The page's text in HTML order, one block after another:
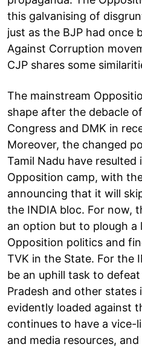
this galvanising of
just as the BJP had once
Against Corruption
CJP shares some
The mainstream
shape after the debacle
Congress and DMK in
Moreover, the changed
Tamil Nadu have resulted
Opposition camp, with
announcing that it will
the INDIA bloc. For now,
an option but to plough
Opposition politics and
TVK in the State. For the
be an uphill task to
Pradesh and other states
evidently loaded against
continues to have a vice-
and media resources,